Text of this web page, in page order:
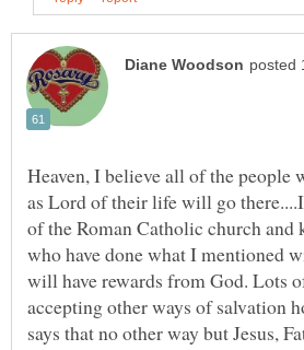
Heaven, I believe all of the people
as Lord of their life will go
of the Roman Catholic church and
who have done what I mentioned
will have rewards from God. Lots
accepting other ways of salvation
says that no other way but Jesus,